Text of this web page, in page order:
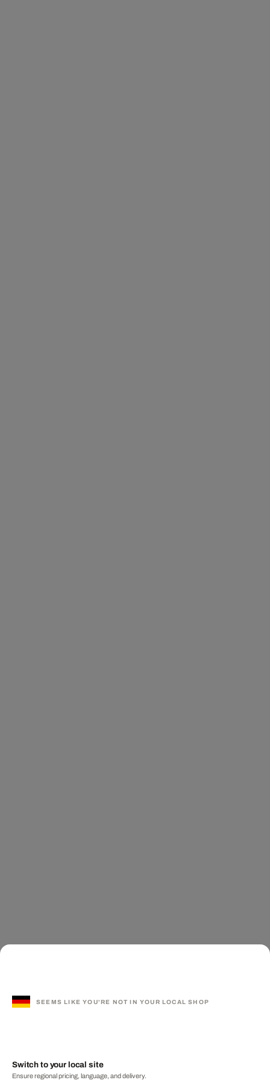
SEEMS LIKE YOU'RE NOT IN YOUR LOCAL SHOP
Switch to your local site
Ensure regional pricing, language, and delivery.